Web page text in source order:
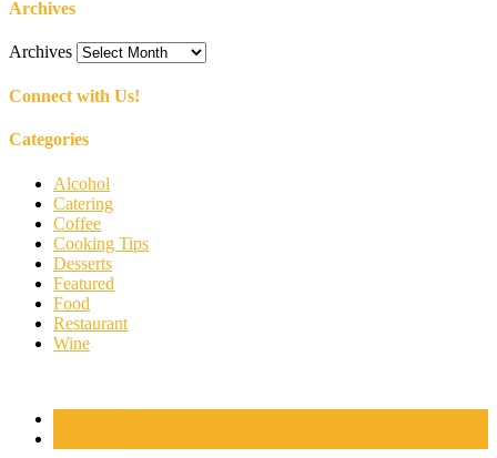
Archives
Archives
Connect with Us!
Categories
Alcohol
Catering
Coffee
Cooking Tips
Desserts
Featured
Food
Restaurant
Wine